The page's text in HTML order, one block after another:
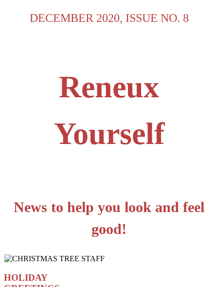
DECEMBER 2020, ISSUE NO. 8
Reneux
Yourself
News to help you look and feel
good!
HOLIDAY